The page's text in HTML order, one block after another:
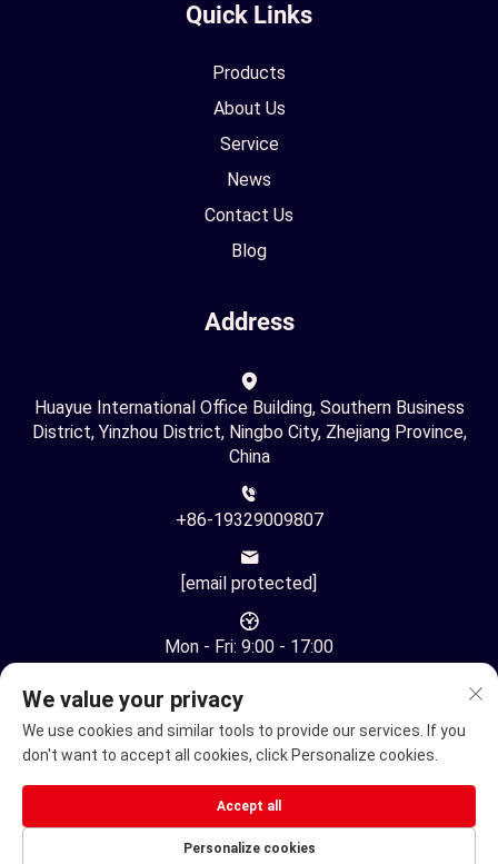
Quick Links
Products
About Us
Service
News
Contact Us
Blog
Address
Huayue International Office Building, Southern Business
District, Yinzhou District, Ningbo City, Zhejiang Province,
China
+86-19329009807
[email protected]
Mon - Fri: 9:00 - 17:00
Copyright © Ningbo Youhuan Automation Technology Co., Ltd.
All Rights Reserved -
Electric Wheelchair Electric mobility scooter
We value your privacy
We use cookies and similar tools to provide our services. If you
don't want to accept all cookies, click Personalize cookies.
Personalize cookies
Accept all